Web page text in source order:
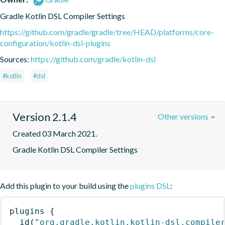
Gradle Kotlin DSL Compiler Settings
https://github.com/gradle/gradle/tree/HEAD/platforms/core-
configuration/kotlin-dsl-plugins
Sources: https://github.com/gradle/kotlin-dsl
#kotlin #dsl
Version 2.1.4
Created 03 March 2021.
Gradle Kotlin DSL Compiler Settings
Other versions
Add this plugin to your build using theplugins DSL :
plugins
{
id ( "org.gradle.kotlin.kotlin-